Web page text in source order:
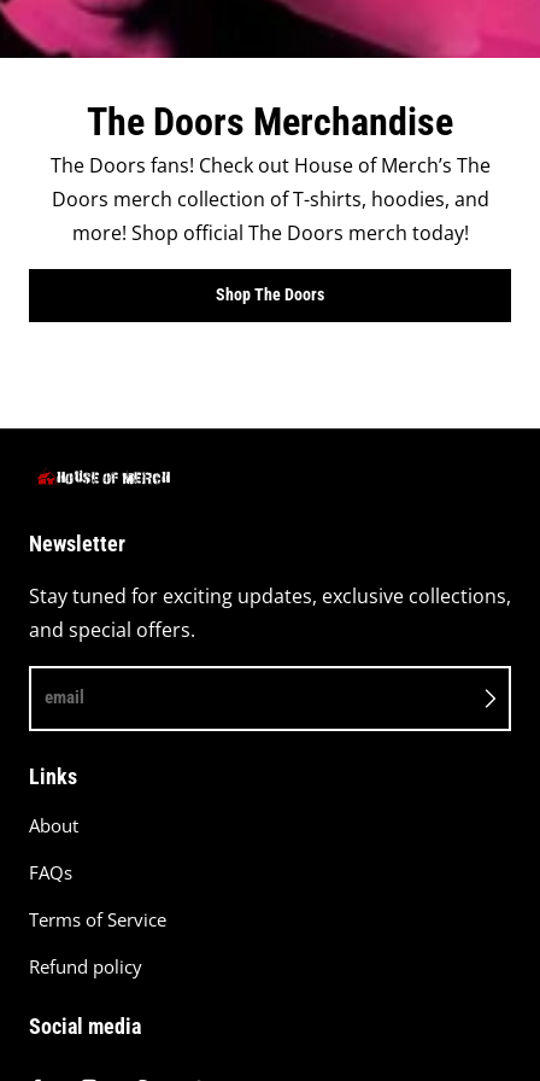
The Doors Merchandise
The Doors fans! Check out House of Merch’s The
Doors merch collection of T-shirts, hoodies, and
more! Shop official The Doors merch today!
Shop The Doors
Newsletter
Stay tuned for exciting updates, exclusive collections,
and special offers.
email
Links
About
FAQs
Terms of Service
Refund policy
Social media